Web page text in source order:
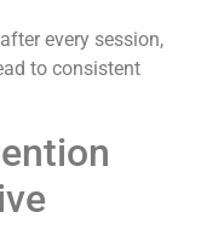
after every session,
to consistent